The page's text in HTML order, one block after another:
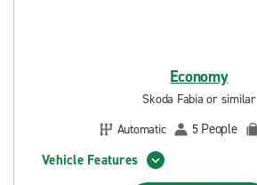
Economy
Skoda Fabia or similar
Automatic
5 People
Vehicle Features